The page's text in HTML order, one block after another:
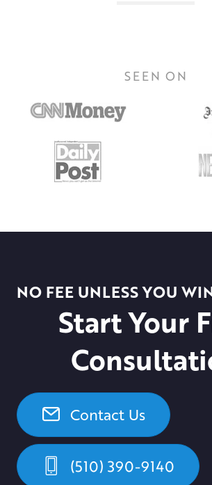
SEEN ON
NO FEE UNLESS YOU
Start Your
Contact Us
(510) 390-9140